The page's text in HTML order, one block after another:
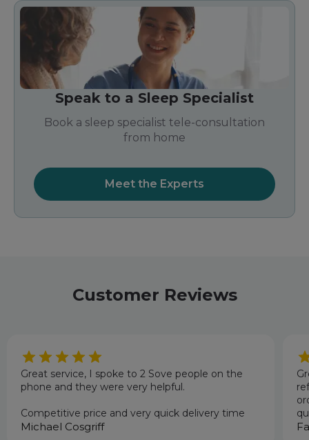
Speak to a Sleep Specialist
Book a sleep specialist tele-consultation
from home
Meet the Experts
Customer Reviews
Great service, I spoke to 2 Sove people on the
phone and they were very helpful.
Competitive price and very quick delivery time
Michael Cosgriff